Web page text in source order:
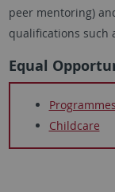
peer mentoring)
qualifications such
Equal
Programmes
Childcare